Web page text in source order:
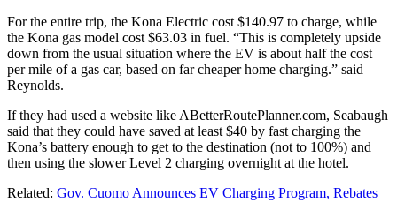
For the entire trip, the Kona Electric cost $140.97 to charge, while
the Kona gas model cost $63.03 in fuel. “This is completely upside
down from the usual situation where the EV is about half the cost
per mile of a gas car, based on far cheaper home charging.” said
Reynolds.
If they had used a website like ABetterRoutePlanner.com, Seabaugh
said that they could have saved at least $40 by fast charging the
Kona’s battery enough to get to the destination (not to 100%) and
then using the slower Level 2 charging overnight at the hotel.
Related: Gov. Cuomo Announces EV Charging Program, Rebates